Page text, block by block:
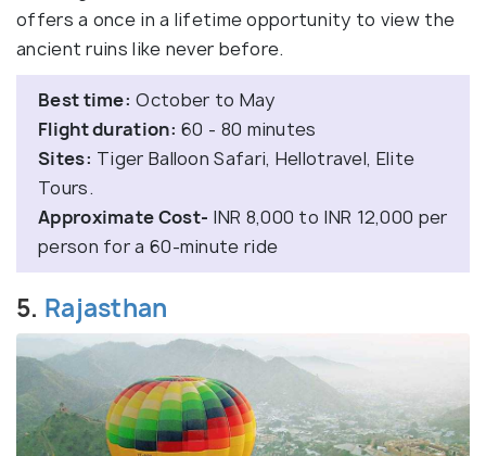
offers a once in a lifetime opportunity to view the
ancient ruins like never before.
Best time: October to May
Flight duration: 60 - 80 minutes
Sites: Tiger Balloon Safari, Hellotravel, Elite
Tours.
Approximate Cost- INR 8,000 to INR 12,000 per
person for a 60-minute ride
5. Rajasthan